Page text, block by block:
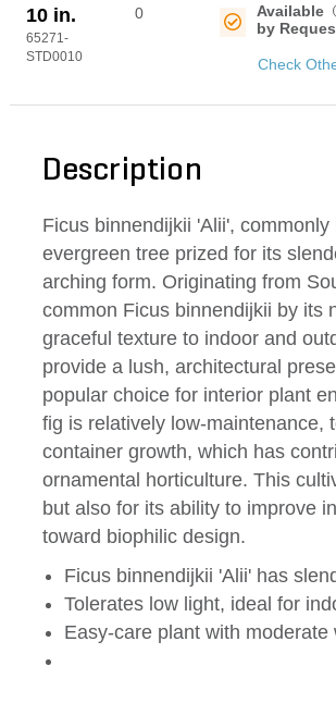
10 in.
65271-
STD0010
0
Available
by
Check
Description
Ficus binnendijkii 'Alii',
evergreen tree prized for its
arching form. Originating from
common Ficus binnendijkii by its
graceful texture to indoor and
provide a lush, architectural
popular choice for interior plant
fig is relatively low-maintenance,
container growth, which has
ornamental horticulture. This
but also for its ability to improve
toward biophilic design.
Ficus binnendijkii 'Alii' has
Tolerates low light, ideal for
Easy-care plant with moderate